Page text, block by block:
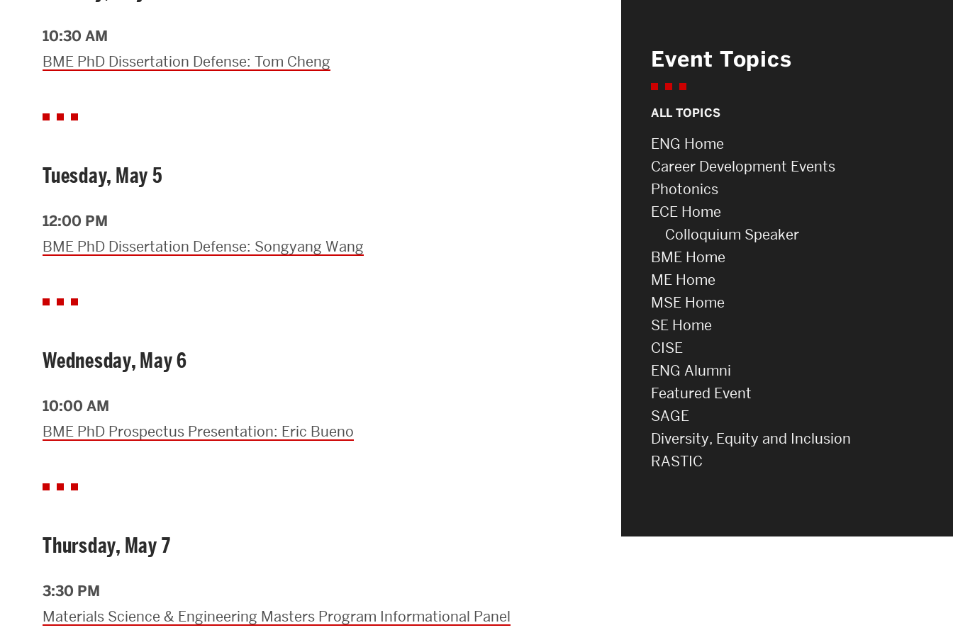
Research Centers & Institutes
Catalyst Summit
10:30 AM
BME PhD Dissertation Defense: Tom Cheng
Tuesday, May 5
12:00 PM
BME PhD Dissertation Defense: Songyang Wang
Wednesday, May 6
10:00 AM
BME PhD Prospectus Presentation: Eric Bueno
Thursday, May 7
3:30 PM
Materials Science & Engineering Masters Program Informational Panel
Event Topics
ALL TOPICS
ENG Home
Career Development Events
Photonics
ECE Home
Colloquium Speaker
BME Home
ME Home
MSE Home
SE Home
CISE
ENG Alumni
Featured Event
SAGE
Diversity, Equity and Inclusion
RASTIC